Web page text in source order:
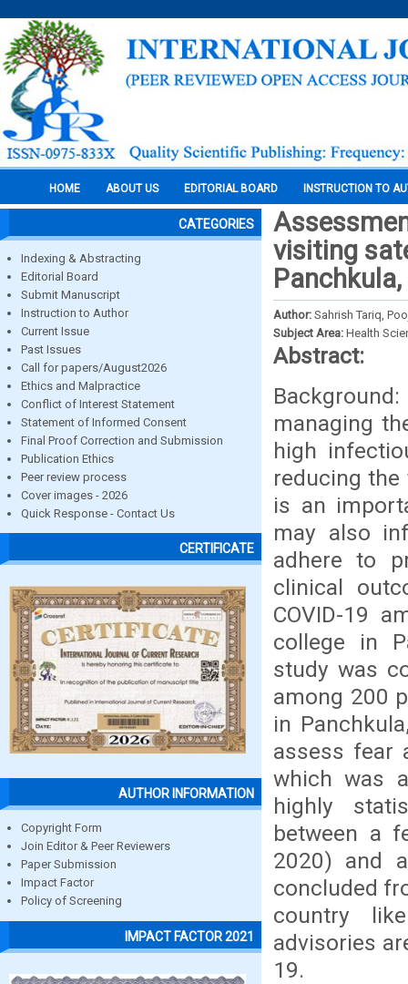
HOME ABOUT US EDITORIAL BOARD INSTRUCTION TO
CATEGORIES
Indexing & Abstracting
Editorial Board
Submit Manuscript
Instruction to Author
Current Issue
Past Issues
Call for papers/August2026
Ethics and Malpractice
Conflict of Interest Statement
Statement of Informed Consent
Final Proof Correction and Submission
Publication Ethics
Peer review process
Cover images - 2026
Quick Response - Contact Us
CERTIFICATE
AUTHOR INFORMATION
Copyright Form
Join Editor & Peer Reviewers
Paper Submission
Impact Factor
Policy of Screening
IMPACT FACTOR 2021
visiting
Author: Sahrish Tariq,
Subject Area: Health
Abstract:
managing
high
reducing the
is an
may also
adhere to
clinical
COVID-19
college in
study was
among 200
in
assess fear
which was
highly
between a
2020) and
concluded
country
advisories
19.